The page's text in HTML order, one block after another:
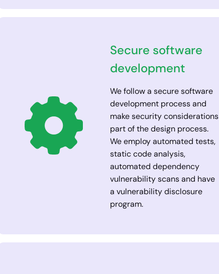
Secure software
development
We follow a secure software
development process and
make security considerations
part of the design process.
We employ automated tests,
static code analysis,
automated dependency
vulnerability scans and have
a vulnerability disclosure
program.